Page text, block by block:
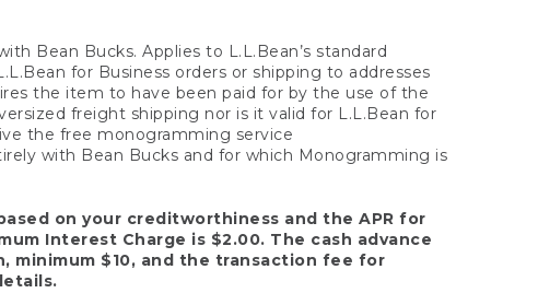
Bean Bucks. Applies to L.L.Bean’s standard
for Business orders or shipping to addresses
the item to have been paid for by the use of the
freight shipping nor is it valid for L.L.Bean for
the free monogramming service
with Bean Bucks and for which Monogramming is
on your creditworthiness and the APR for
Interest Charge is $2.00. The cash advance
minimum $10, and the transaction fee for